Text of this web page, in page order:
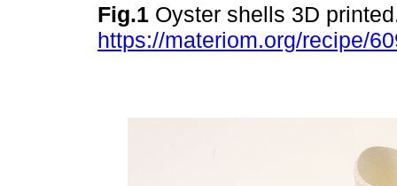
Fig.1 Oyster shells 3D
https://materiom.org/recipe/